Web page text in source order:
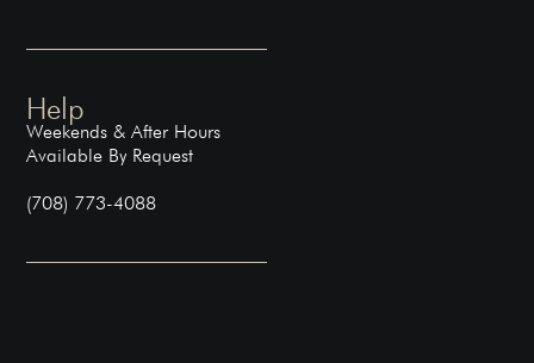
Help
Weekends & After Hours
Available By Request
(708) 773-4088